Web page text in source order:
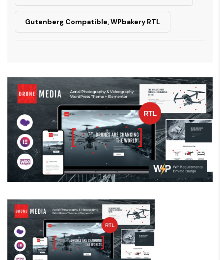
Gutenberg Compatible, WPbakery RTL